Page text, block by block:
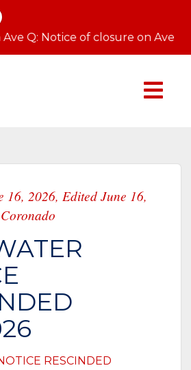
Q: Notice of closure on Ave
16, 2026, Edited June 16,
RESCINDED